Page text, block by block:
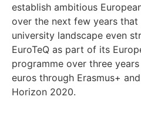
establish ambitious
over the next few years
university landscape even
EuroTeQ as part of its
programme over three
euros through Erasmus+
Horizon 2020.